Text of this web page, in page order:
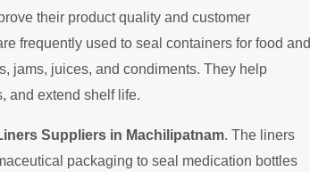
their product quality and customer
frequently used to seal containers for food and
jams, juices, and condiments. They help
and extend shelf life.
Suppliers in Machilipatnam. The liners
packaging to seal medication bottles